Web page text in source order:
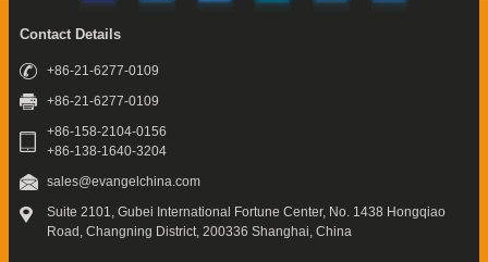
Contact Details
+86-21-6277-0109
+86-21-6277-0109
+86-158-2104-0156
+86-138-1640-3204
sales@evangelchina.com
Suite 2101, Gubei International Fortune Center, No. 1438 Hongqiao
Road, Changning District, 200336 Shanghai, China